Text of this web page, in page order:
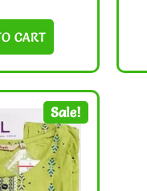
CART
Sale!